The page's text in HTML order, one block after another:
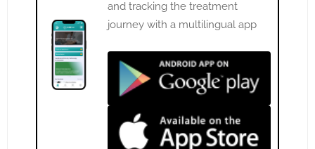
and tracking the treatment
journey with a multilingual app